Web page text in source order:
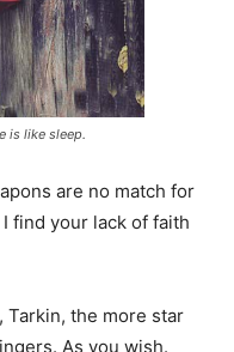
is like sleep.
are no match for
find your lack of faith
the more star
As you wish.